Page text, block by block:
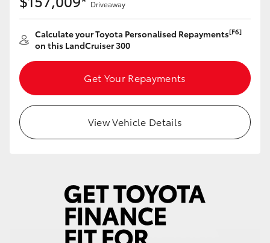
LandCruiser 300
Utes & Vans
LandCruiser 70
Driveaway
Calculate your Toyota Personalised Repayments[F6]
on this LandCruiser 300
Get Your Repayments
View Vehicle Details